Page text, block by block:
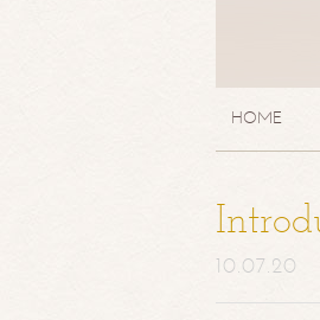
HOME
10.07.20